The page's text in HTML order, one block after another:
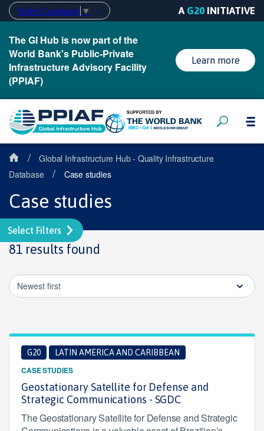
Select Language ▼ A G20 INITIATIVE
The GI Hub is now part of the
World Bank's Public-Private
Infrastructure Advisory Facility
(PPIAF)
Learn more
/
Global Infrastructure Hub - Quality Infrastructure
Database
/ Case studies
Case studies
Select Filters
81 results found
Newest first
G20 LATIN AMERICA AND CARIBBEAN
CASE STUDIES
Geostationary Satellite for Defense and
Strategic Communications - SGDC
The Geostationary Satellite for Defense and Strategic